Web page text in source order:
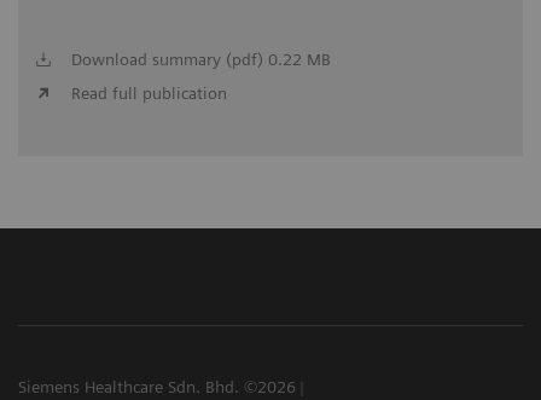
Download summary (pdf) 0.22 MB
Read full publication
Siemens Healthcare Sdn. Bhd. ©2026